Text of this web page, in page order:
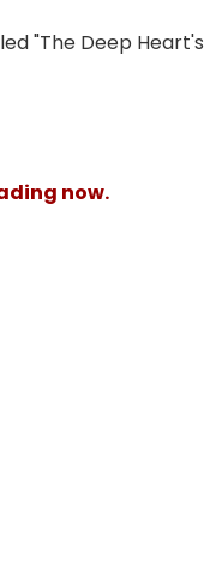
"The Deep Heart's
now.